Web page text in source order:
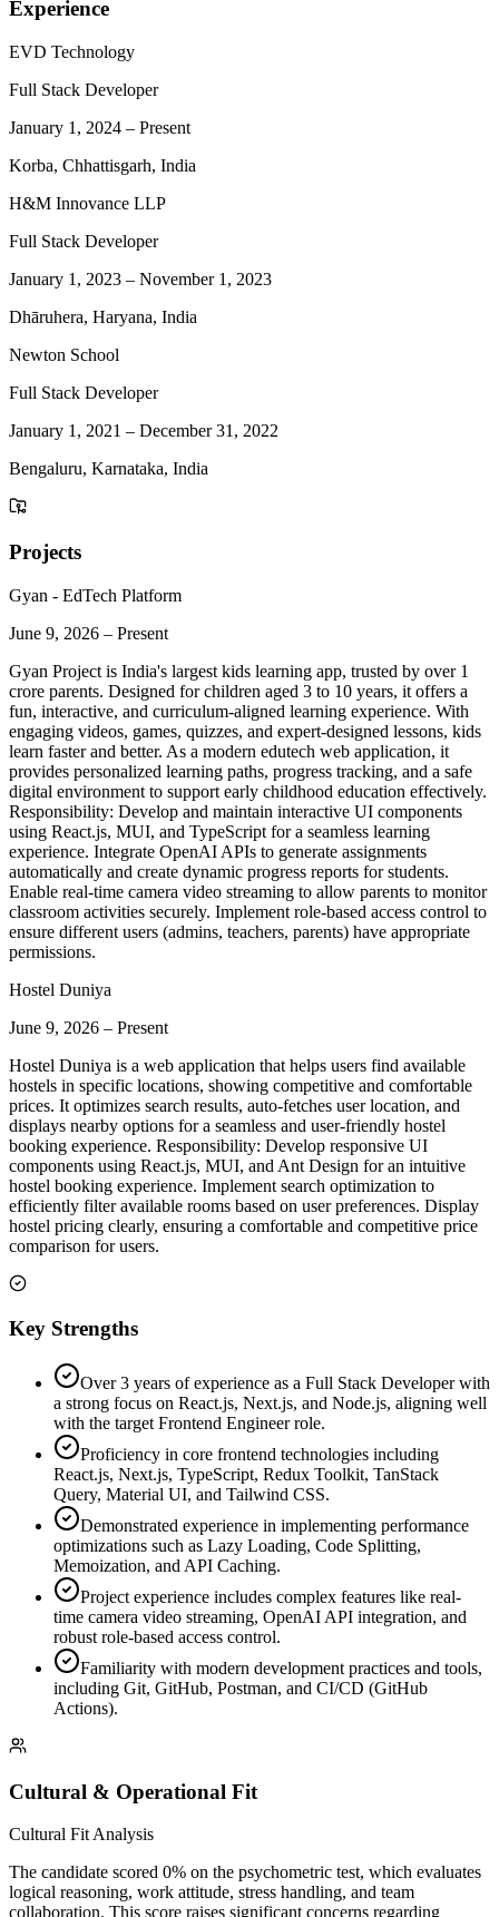
Experience
EVD Technology
Full Stack Developer
January 1, 2024 – Present
Korba, Chhattisgarh, India
H&M Innovance LLP
Full Stack Developer
January 1, 2023 – November 1, 2023
Dhāruhera, Haryana, India
Newton School
Full Stack Developer
January 1, 2021 – December 31, 2022
Bengaluru, Karnataka, India
Projects
Gyan - EdTech Platform
June 9, 2026 – Present
Gyan Project is India's largest kids learning app, trusted by over 1
crore parents. Designed for children aged 3 to 10 years, it offers a
fun, interactive, and curriculum-aligned learning experience. With
engaging videos, games, quizzes, and expert-designed lessons, kids
learn faster and better. As a modern edutech web application, it
provides personalized learning paths, progress tracking, and a safe
digital environment to support early childhood education effectively.
Responsibility: Develop and maintain interactive UI components
using React.js, MUI, and TypeScript for a seamless learning
experience. Integrate OpenAI APIs to generate assignments
automatically and create dynamic progress reports for students.
Enable real-time camera video streaming to allow parents to monitor
classroom activities securely. Implement role-based access control to
ensure different users (admins, teachers, parents) have appropriate
permissions.
Hostel Duniya
June 9, 2026 – Present
Hostel Duniya is a web application that helps users find available
hostels in specific locations, showing competitive and comfortable
prices. It optimizes search results, auto-fetches user location, and
displays nearby options for a seamless and user-friendly hostel
booking experience. Responsibility: Develop responsive UI
components using React.js, MUI, and Ant Design for an intuitive
hostel booking experience. Implement search optimization to
efficiently filter available rooms based on user preferences. Display
hostel pricing clearly, ensuring a comfortable and competitive price
comparison for users.
Key Strengths
Over 3 years of experience as a Full Stack Developer with
a strong focus on React.js, Next.js, and Node.js, aligning well
with the target Frontend Engineer role.
Proficiency in core frontend technologies including
React.js, Next.js, TypeScript, Redux Toolkit, TanStack
Query, Material UI, and Tailwind CSS.
Demonstrated experience in implementing performance
optimizations such as Lazy Loading, Code Splitting,
Memoization, and API Caching.
Project experience includes complex features like real-
time camera video streaming, OpenAI API integration, and
robust role-based access control.
Familiarity with modern development practices and tools,
including Git, GitHub, Postman, and CI/CD (GitHub
Actions).
Cultural & Operational Fit
Cultural Fit Analysis
The candidate scored 0% on the psychometric test, which evaluates
logical reasoning, work attitude, stress handling, and team
collaboration. This score raises significant concerns regarding